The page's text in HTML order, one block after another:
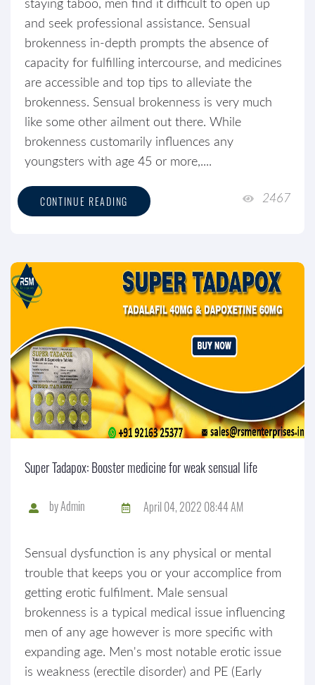
staying taboo, men find it difficult to open up
and seek professional assistance. Sensual
brokenness in-depth prompts the absence of
capacity for fulfilling intercourse, and medicines
are accessible and top tips to alleviate the
brokenness. Sensual brokenness is very much
like some other ailment out there. While
brokenness customarily influences any
youngsters with age 45 or more,....
CONTINUE READING 2467
Super Tadapox: Booster medicine for weak sensual life
byAdmin April 04, 2022 08:44 AM
Sensual dysfunction is any physical or mental
trouble that keeps you or your accomplice from
getting erotic fulfilment. Male sensual
brokenness is a typical medical issue influencing
men of any age however is more specific with
expanding age. Men's most notable erotic issue
is weakness (erectile disorder) and PE (Early